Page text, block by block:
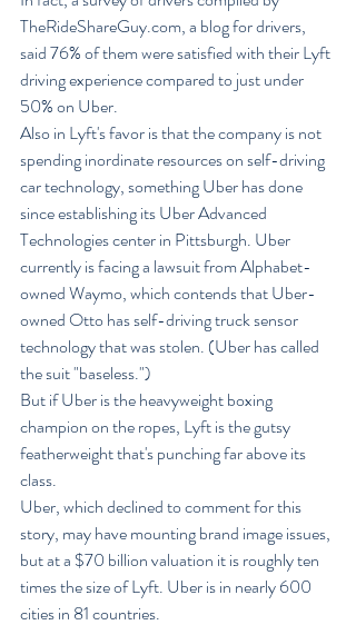
TheRideShareGuy.com, a blog for drivers,
said 76% of them were satisfied with their Lyft
driving experience compared to just under
50% on Uber.
Also in Lyft's favor is that the company is not
spending inordinate resources on self-driving
car technology, something Uber has done
since establishing its Uber Advanced
Technologies center in Pittsburgh. Uber
currently is facing a lawsuit from Alphabet-
owned Waymo, which contends that Uber-
owned Otto has self-driving truck sensor
technology that was stolen. (Uber has called
the suit "baseless.")
But if Uber is the heavyweight boxing
champion on the ropes, Lyft is the gutsy
featherweight that's punching far above its
class.
Uber, which declined to comment for this
story, may have mounting brand image issues,
but at a $70 billion valuation it is roughly ten
times the size of Lyft. Uber is in nearly 600
cities in 81 countries.